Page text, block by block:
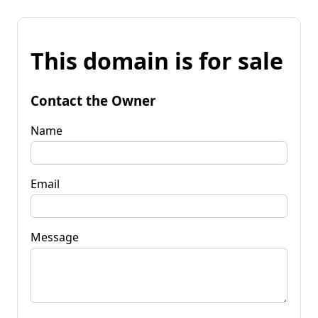
This domain is for sale
Contact the Owner
Name
Email
Message